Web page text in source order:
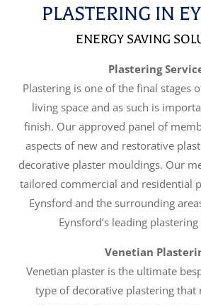
PLASTERING IN
ENERGY SAVING
Plastering
Plastering is one of the final stages
living space and as such is
finish. Our approved panel of
aspects of new and restorative
decorative plaster mouldings. Our
tailored commercial and residential
Eynsford and the surrounding
Eynsford’s leading
Venetian
Venetian plaster is the ultimate
type of decorative plastering that